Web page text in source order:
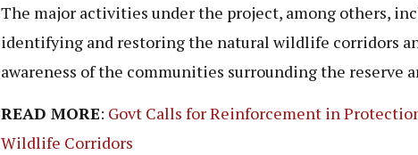
The major activities under the project, among others,
identifying and restoring the natural wildlife corridors
awareness of the communities surrounding the reserve
READ MORE: Govt Calls for Reinforcement in
Wildlife Corridors